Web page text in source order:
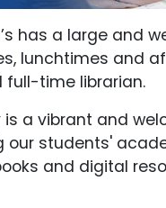
has a large and
lunchtimes and
full-time librarian.
is a vibrant and
our students'
and digital